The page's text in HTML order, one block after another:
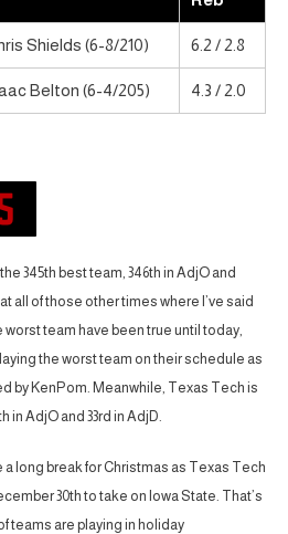
Shields (6-8/210) 6.2 / 2.8
Belton (6-4/205) 4.3 / 2.0
345th best team, 346th in AdjO and
all of those other times where I’ve said
team have been true until today,
the worst team on their schedule as
by KenPom. Meanwhile, Texas Tech is
in AdjO and 33rd in AdjD.
long break for Christmas as Texas Tech
30th to take on Iowa State. That’s
teams are playing in holiday